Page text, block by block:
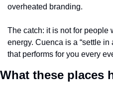
overheated branding.
The catch: it is not for people
energy. Cuenca is a “settle
that performs for you every
What these places